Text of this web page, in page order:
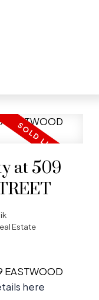
at 509
Estate
EASTWOOD
here